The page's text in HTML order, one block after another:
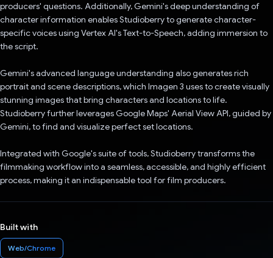
producers' questions. Additionally, Gemini's deep understanding of
character information enables Studioberry to generate character-
specific voices using Vertex AI's Text-to-Speech, adding immersion to
the script.
Gemini's advanced language understanding also generates rich
portrait and scene descriptions, which Imagen 3 uses to create visually
stunning images that bring characters and locations to life.
Studioberry further leverages Google Maps' Aerial View API, guided by
Gemini, to find and visualize perfect set locations.
Integrated with Google's suite of tools, Studioberry transforms the
filmmaking workflow into a seamless, accessible, and highly efficient
process, making it an indispensable tool for film producers.
Built with
Web/Chrome